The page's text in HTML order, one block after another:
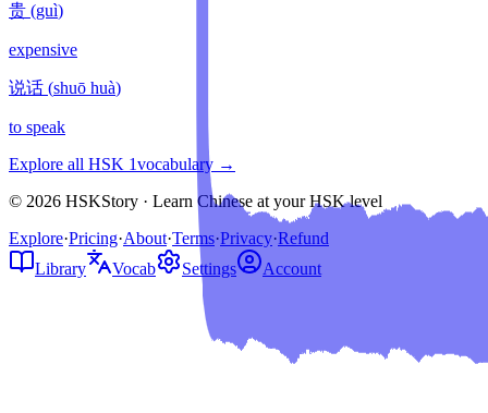
贵 (guì)
expensive
说话 (shuō huà)
to speak
Explore all HSK 1vocabulary →
© 2026 HSKStory · Learn Chinese at your HSK level
Explore·Pricing·About·Terms·Privacy·Refund
Library
Vocab Settings Account